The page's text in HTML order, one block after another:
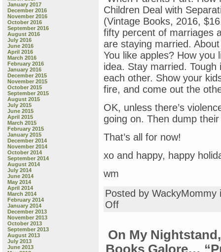
January 2017
December 2016
November 2016
October 2016
September 2016
August 2016
July 2016
June 2016
April 2016
March 2016
February 2016
January 2016
December 2015
November 2015
October 2015
September 2015
August 2015
July 2015
June 2015
April 2015
March 2015
February 2015
January 2015
December 2014
November 2014
October 2014
September 2014
August 2014
July 2014
June 2014
May 2014
April 2014
March 2014
February 2014
January 2014
December 2013
November 2013
October 2013
September 2013
August 2013
July 2013
June 2013
Children Deal with
(Vintage Books, 2016,
fifty percent of marriages
are staying married.
You like apples? How
idea. Stay married.
each other. Show your
fire, and come out the
OK, unless there’s
going on. Then dump
That’s all for now!
xo and happy, happy
wm
Posted by
Offon
Book
Review
—
On My
Books Galore…